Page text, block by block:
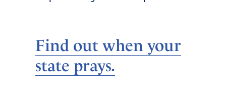
Find out when your
state prays.